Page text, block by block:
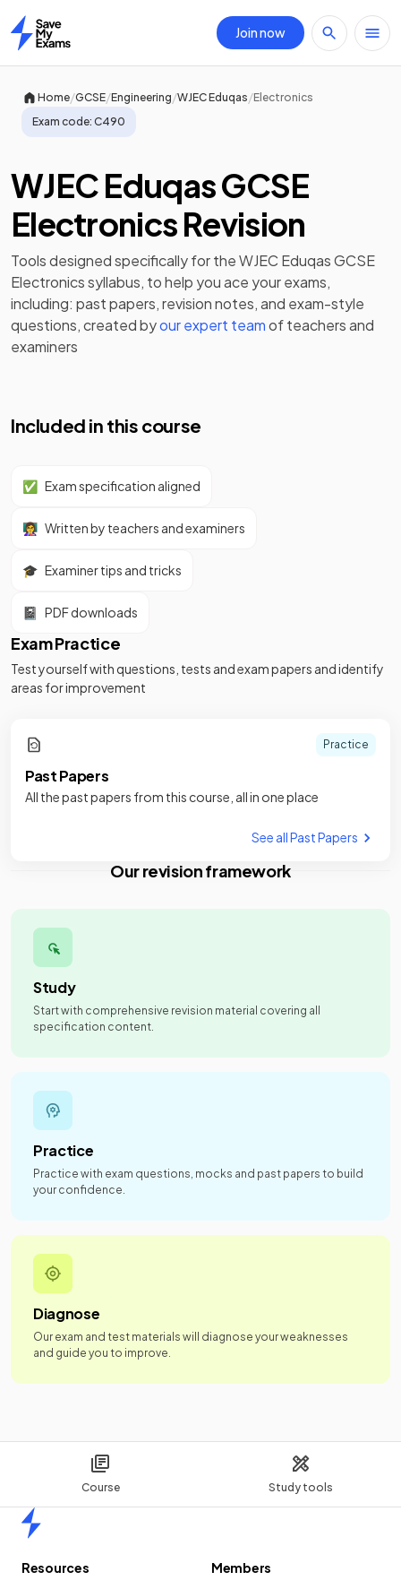
Home
Join now
Course Study tools
Home/GCSE/Engineering/WJEC Eduqas/Electronics
Exam code: C490
WJEC Eduqas GCSE
Electronics Revision
Tools designed specifically for theWJEC Eduqas GCSE
Electronicssyllabus, to help you ace your exams,
including: past papers,revision notes, and exam-style
questions, created byour expert teamof teachers and
examiners
Included in this course
✅ Exam specification aligned
👩‍🏫 Written by teachers and examiners
🎓 Examiner tips and tricks
📓 PDF downloads
Exam Practice
Test yourself with questions, tests and exam papers and identify
areas for improvement
Practice
Past Papers
All the past papers from this course, all in one place
See all Past Papers
Our revision framework
Study
Start with comprehensive revision material covering all
specification content.
Practice
Practice with exam questions, mocks and past papers to build
your confidence.
Diagnose
Our exam and test materials will diagnose your weaknesses
and guide you to improve.
Resources
Members